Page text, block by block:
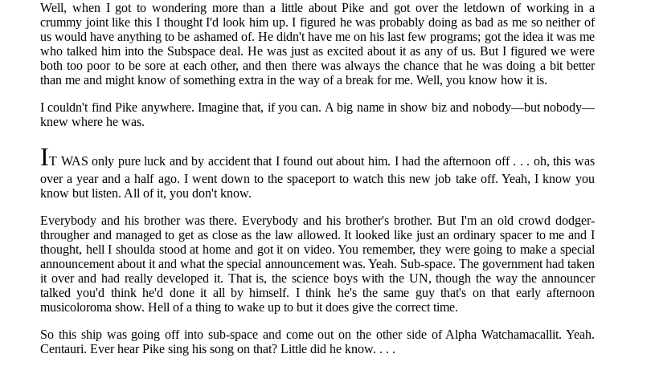
Well, when I got to wondering more than a little about Pike and got over the letdown of working in a
crummy joint like this I thought I'd look him up. I figured he was probably doing as bad as me so neither of
us would have anything to be ashamed of. He didn't have me on his last few programs; got the idea it was me
who talked him into the Subspace deal. He was just as excited about it as any of us. But I figured we were
both too poor to be sore at each other, and then there was always the chance that he was doing a bit better
than me and might know of something extra in the way of a break for me. Well, you know how it is.
I couldn't find Pike anywhere. Imagine that, if you can. A big name in show biz and nobody—but nobody—
knew where he was.
IT WAS only pure luck and by accident that I found out about him. I had the afternoon off . . . oh, this was
over a year and a half ago. I went down to the spaceport to watch this new job take off. Yeah, I know you
know but listen. All of it, you don't know.
Everybody and his brother was there. Everybody and his brother's brother. But I'm an old crowd dodger-
througher and managed to get as close as the law allowed. It looked like just an ordinary spacer to me and I
thought, hell I shoulda stood at home and got it on video. You remember, they were going to make a special
announcement about it and what the special announcement was. Yeah. Sub-space. The government had taken
it over and had really developed it. That is, the science boys with the UN, though the way the announcer
talked you'd think he'd done it all by himself. I think he's the same guy that's on that early afternoon
musicoloroma show. Hell of a thing to wake up to but it does give the correct time.
So this ship was going off into sub-space and come out on the other side of Alpha Watchamacallit. Yeah.
Centauri. Ever hear Pike sing his song on that? Little did he know. . . .